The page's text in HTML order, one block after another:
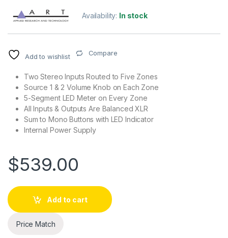
Availability: In stock
Add to wishlist Compare
Two Stereo Inputs Routed to Five Zones
Source 1 & 2 Volume Knob on Each Zone
5-Segment LED Meter on Every Zone
All Inputs & Outputs Are Balanced XLR
Sum to Mono Buttons with LED Indicator
Internal Power Supply
$539.00
Add to cart
Price Match